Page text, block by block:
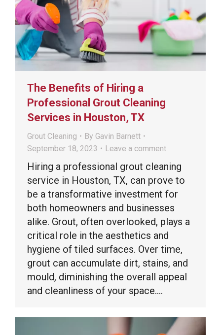
The Benefits of Hiring a
Professional Grout Cleaning
Services in Houston, TX
Grout Cleaning By Gavin Barnett
September 18, 2023
Leave a comment
Hiring a professional grout cleaning
service in Houston, TX, can prove to
be a transformative investment for
both homeowners and businesses
alike. Grout, often overlooked, plays a
critical role in the aesthetics and
hygiene of tiled surfaces. Over time,
grout can accumulate dirt, stains, and
mould, diminishing the overall appeal
and cleanliness of your space.…